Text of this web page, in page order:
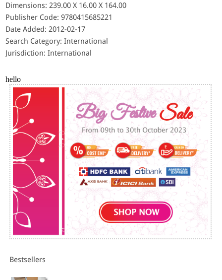
Dimensions: 239.00 X 16.00 X 164.00
Publisher Code: 9780415685221
Date Added: 2012-02-17
Search Category: International
Jurisdiction: International
hello
Bestsellers